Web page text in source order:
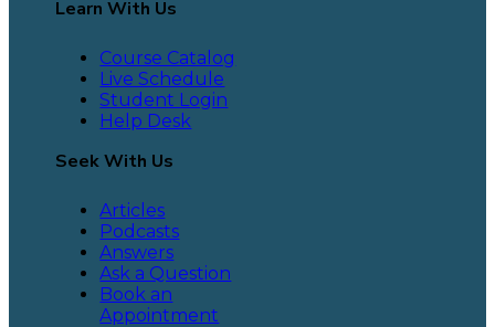
Learn With Us
Course Catalog
Live Schedule
Student Login
Help Desk
Seek With Us
Articles
Podcasts
Answers
Ask a Question
Book an
Appointment